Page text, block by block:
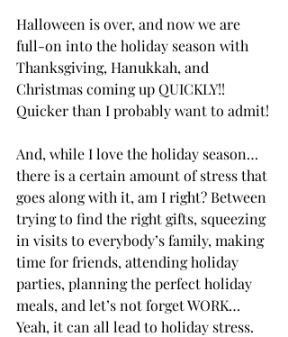
Halloween is over, and now we are
full-on into the holiday season with
Thanksgiving, Hanukkah, and
Christmas coming up QUICKLY!!
Quicker than I probably want to admit!
And, while I love the holiday season…
there is a certain amount of stress that
goes along with it, am I right? Between
trying to find the right gifts, squeezing
in visits to everybody’s family, making
time for friends, attending holiday
parties, planning the perfect holiday
meals, and let’s not forget WORK…
Yeah, it can all lead to holiday stress.